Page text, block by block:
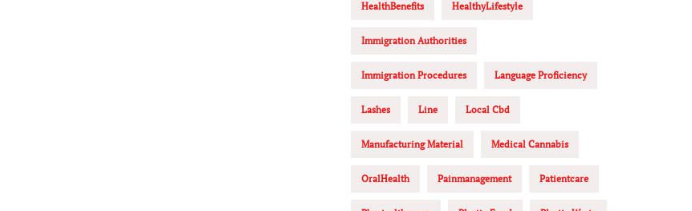
HealthBenefits HealthyLifestyle
Immigration Authorities
Immigration Procedures Language Proficiency
Lashes Line Local Cbd
Manufacturing Material Medical Cannabis
OralHealth Painmanagement Patientcare